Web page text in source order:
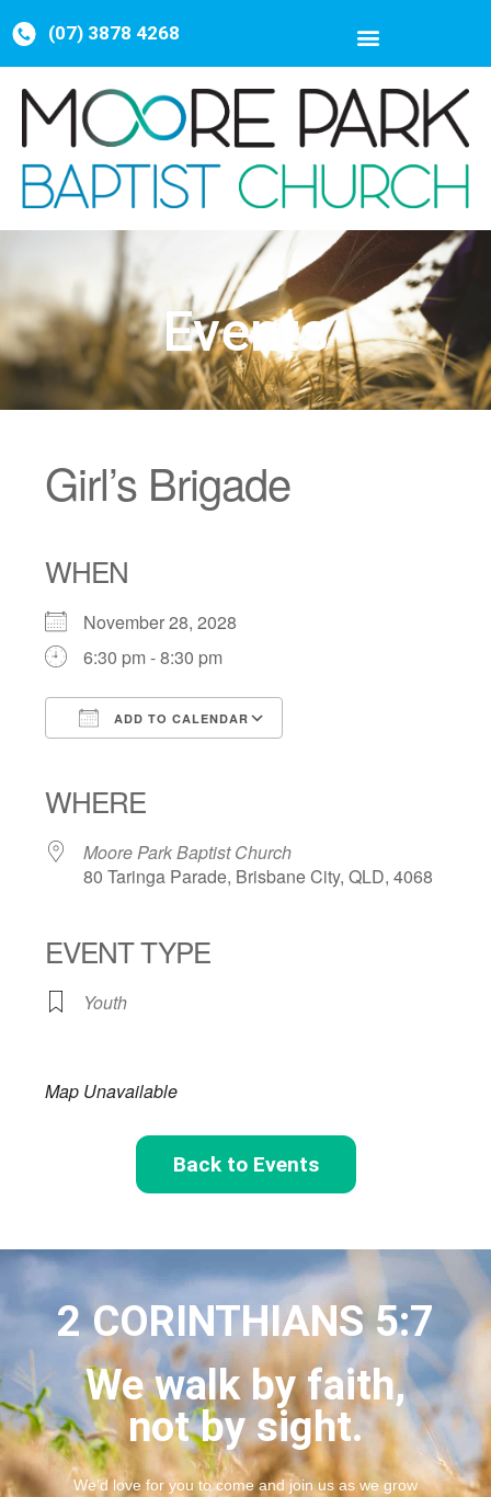
(07) 3878 4268
Events
Girl’s Brigade
WHEN
November 28, 2028
6:30 pm - 8:30 pm
ADD TO CALENDAR
WHERE
Moore Park Baptist Church
80 Taringa Parade, Brisbane City, QLD, 4068
EVENT TYPE
Youth
Map Unavailable
Back to Events
2 CORINTHIANS 5:7
We walk by faith,
not by sight.
We’d love for you to come and join us as we grow